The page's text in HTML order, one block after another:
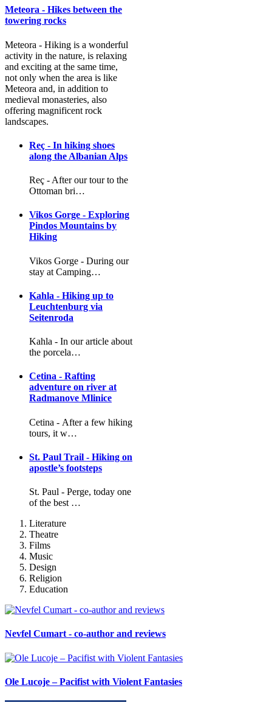
Meteora - Hikes between the
towering rocks
Meteora - Hiking is a wonderful
activity in the nature, is relaxing
and exciting at the same time,
not only when the area is like
Meteora and, in addition to
medieval monasteries, also
offering magnificent rock
landscapes.
Reç - In hiking shoes
along the Albanian Alps
Reç - After our tour to the
Ottoman bri…
Vikos Gorge - Exploring
Pindos Mountains by
Hiking
Vikos Gorge - During our
stay at Camping…
Kahla - Hiking up to
Leuchtenburg via
Seitenroda
Kahla - In our article about
the porcela…
Cetina - Rafting
adventure on river at
Radmanove Mlinice
Cetina - After a few hiking
tours, it w…
St. Paul Trail - Hiking on
apostle’s footsteps
St. Paul - Perge, today one
of the best …
Literature
Theatre
Films
Music
Design
Religion
Education
Nevfel Cumart - co-author and reviews
Ole Lucoje – Pacifist with Violent Fantasies